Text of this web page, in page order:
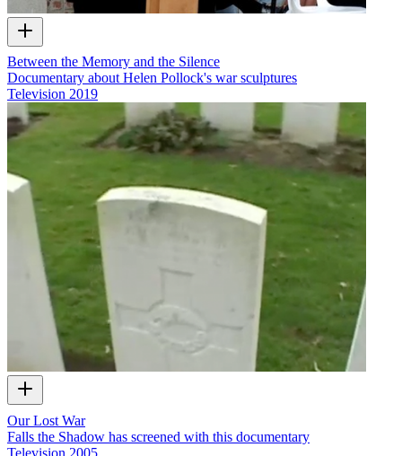
Between the Memory and the Silence
Documentary about Helen Pollock's war sculptures
Television 2019
Our Lost War
Falls the Shadow has screened with this documentary
Television 2005